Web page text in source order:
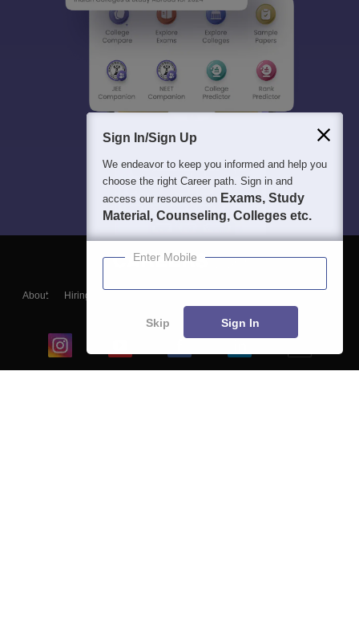
About Hiring
Blogs
Sign In/Sign Up
We endeavor to keep you informed and help you
choose the right Career path. Sign in and
access our resources on Exams, Study
Material, Counseling, Colleges etc.
Enter Mobile
Skip Sign In